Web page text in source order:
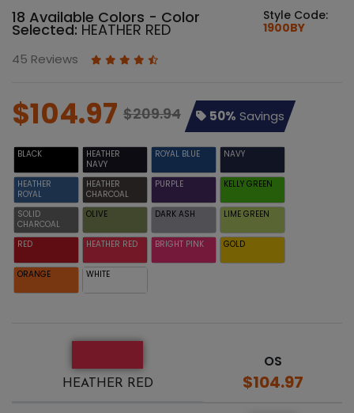
18 Available Colors - Color
Selected: HEATHER RED
Style Code:
1900BY
45 Reviews
$104.97 $209.94 50% Savings
BLACK
HEATHER
NAVY
ROYAL BLUE NAVY
HEATHER
ROYAL
HEATHER
CHARCOAL
PURPLE KELLY GREEN
SOLID
CHARCOAL
OLIVE DARK ASH LIME GREEN
RED HEATHER RED BRIGHT PINK GOLD
ORANGE WHITE
HEATHER RED
OS
$104.97